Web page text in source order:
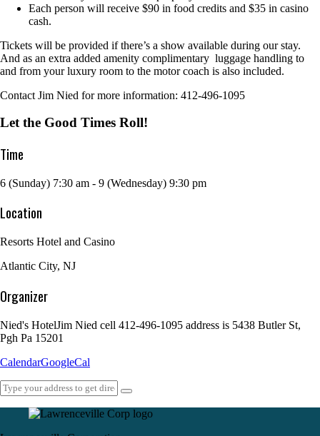
Each person will receive $90 in food credits and $35 in casino
cash.
Tickets will be provided if there’s a show available during our stay.
And as an extra added amenity complimentary luggage handling to
and from your luxury room to the motor coach is also included.
Contact Jim Nied for more information: 412-496-1095
Let the Good Times Roll!
Time
6 (Sunday) 7:30 am - 9 (Wednesday) 9:30 pm
Location
Resorts Hotel and Casino
Atlantic City, NJ
Organizer
Nied's HotelJim Nied cell 412-496-1095 address is 5438 Butler St,
Pgh Pa 15201
CalendarGoogleCal